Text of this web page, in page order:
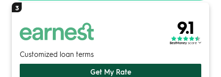
3
9.1
BestMoney score
Customized loan terms
Get My Rate